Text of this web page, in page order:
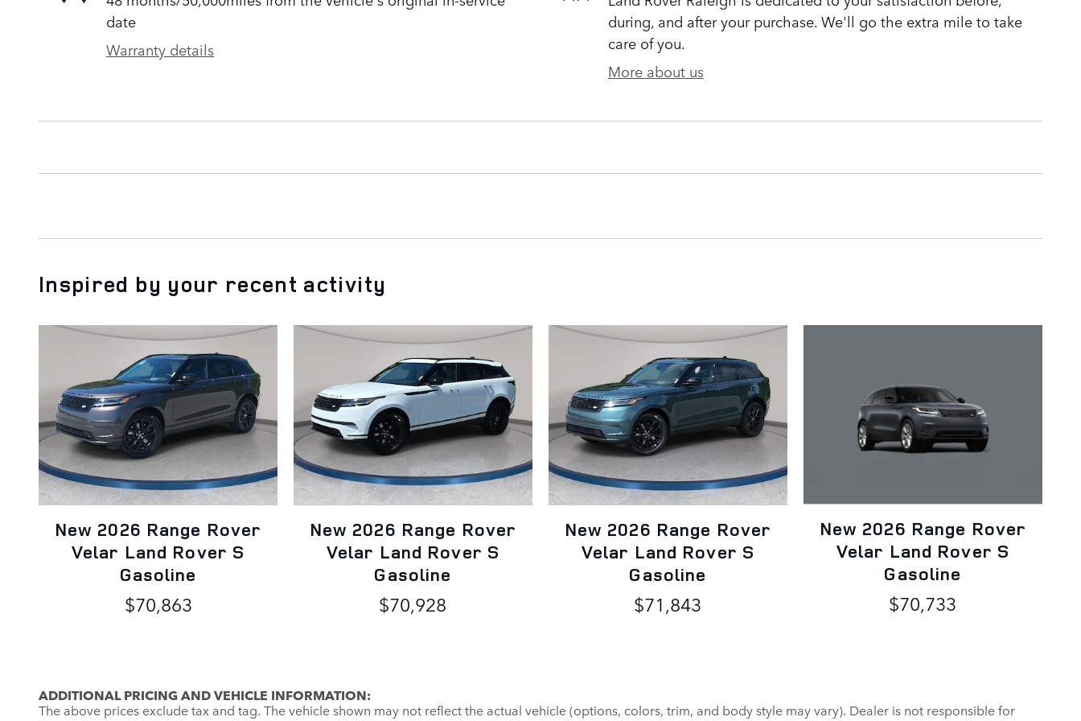
date
Warranty details
during, and after your purchase. We'll go the extra mile to take
care of you.
More about us
Inspired by your recent activity
New 2026 Range Rover
Velar Land Rover S
Gasoline
$70,863
New 2026 Range Rover
Velar Land Rover S
Gasoline
$70,928
New 2026 Range Rover
Velar Land Rover S
Gasoline
$71,843
New 2026 Range Rover
Velar Land Rover S
Gasoline
$70,733
ADDITIONAL PRICING AND VEHICLE INFORMATION:
The above prices exclude tax and tag. The vehicle shown may not reflect the actual vehicle (options, colors, trim, and body style may vary). Dealer is not responsible for